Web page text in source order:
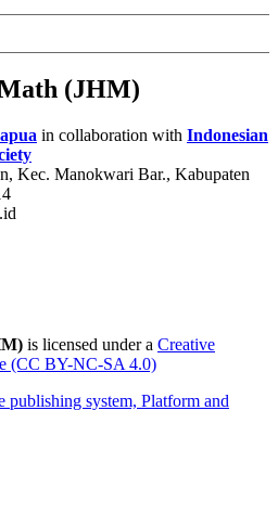
(JHM)
in collaboration with Indonesian
Kec. Manokwari Bar., Kabupaten
is licensed under a Creative
(CC BY-NC-SA 4.0)